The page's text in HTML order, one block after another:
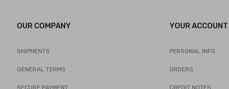
OUR COMPANY
SHIPMENTS
GENERAL TERMS
SECURE PAYMENT
YOUR ACCOUNT
PERSONAL INFO
ORDERS
CREDIT NOTES